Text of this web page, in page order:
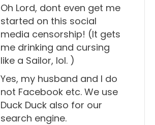
Oh Lord, dont even get me
started on this social
media censorship! (It gets
me drinking and cursing
like a Sailor, lol. )
Yes, my husband and I do
not Facebook etc. We use
Duck Duck also for our
search engine.